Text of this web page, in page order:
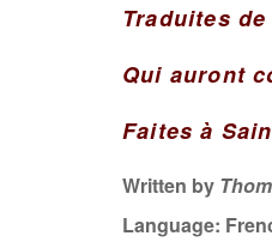
Traduites
Qui auront
Faites à
Written by
Language: